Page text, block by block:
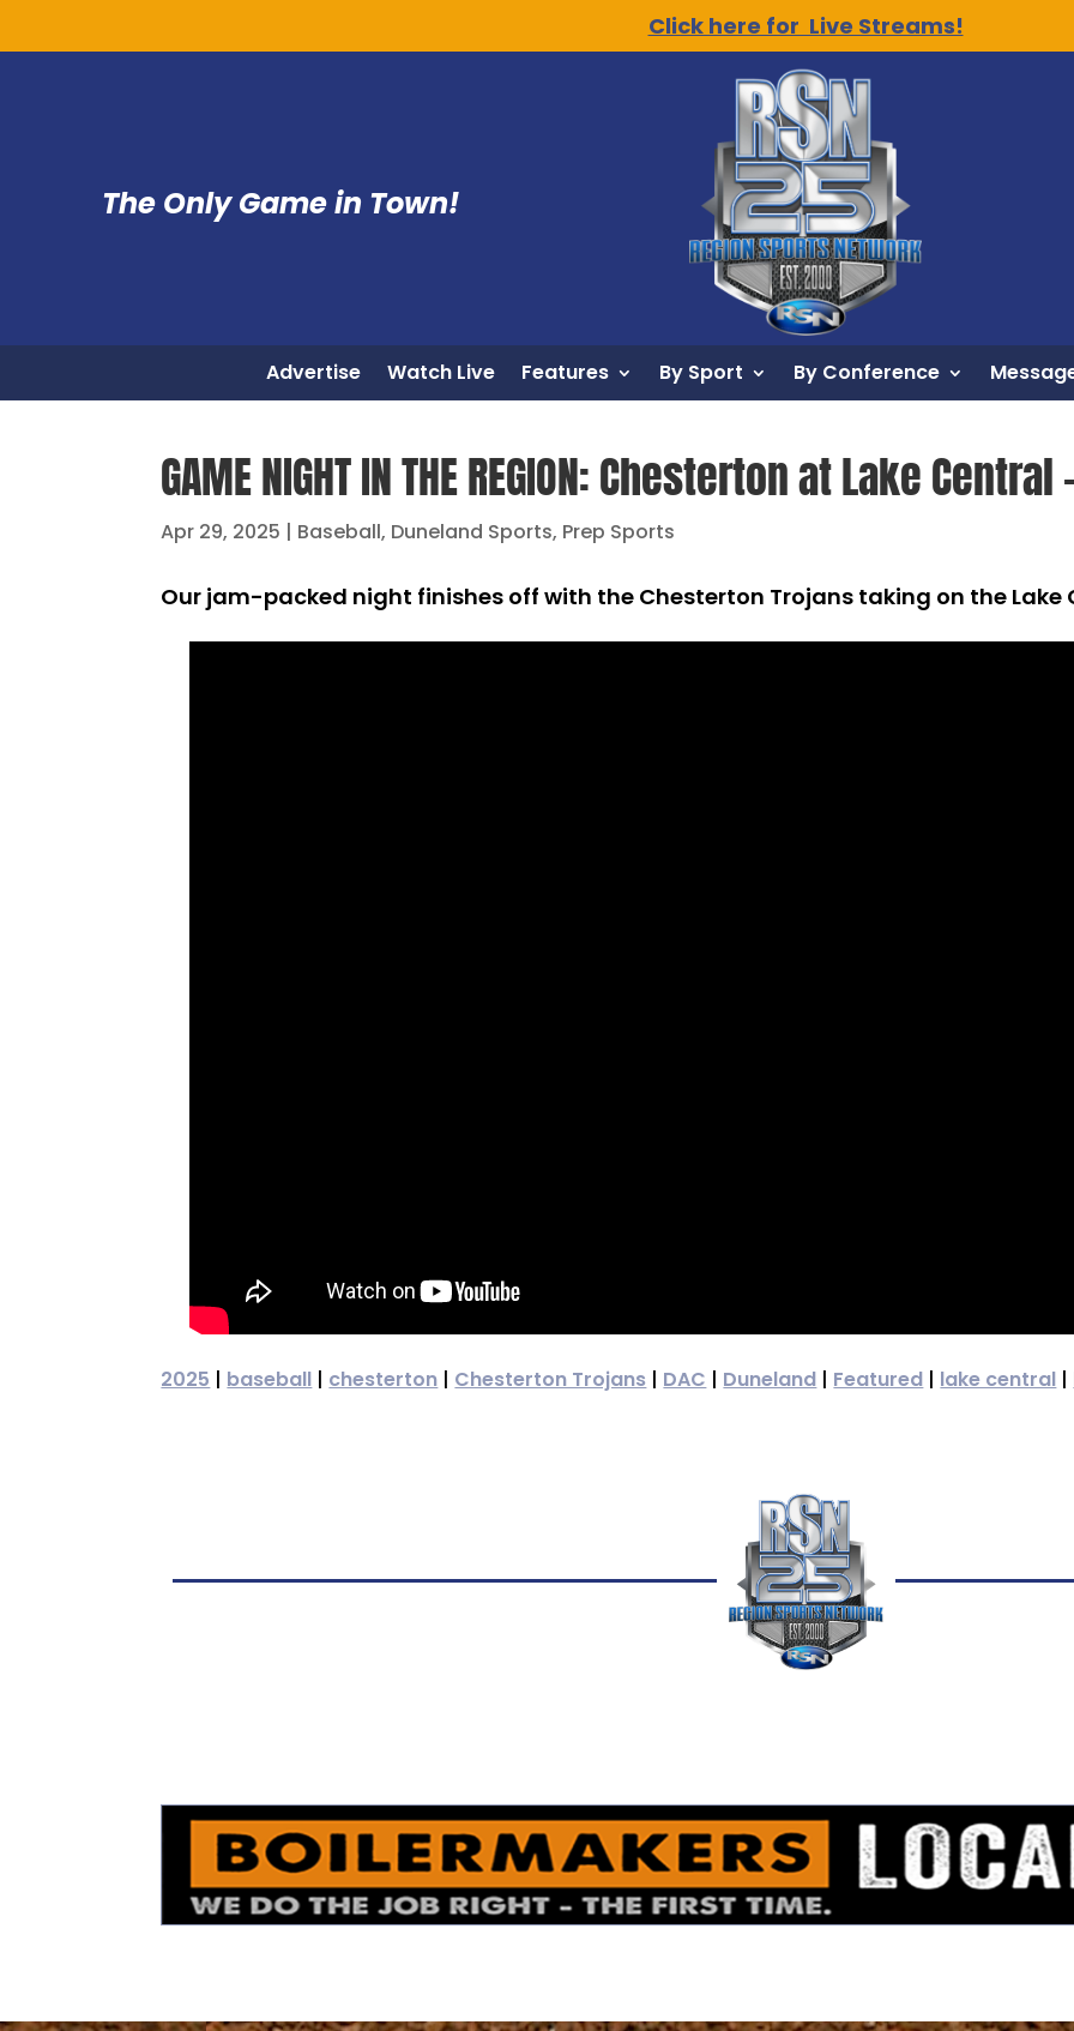
Click here for Live Streams!
The Only Game in Town!
Advertise Watch Live Features By Sport By Conference
GAME NIGHT IN THE REGION: Chesterton at Lake
Apr 29, 2025 | Baseball, Duneland Sports, Prep Sports
Our jam-packed night finishes off with the Chesterton Trojans taking on the Lake
2025 | baseball | chesterton | Chesterton Trojans | DAC | Duneland | Featured | lake central |